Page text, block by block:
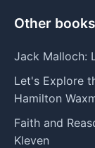
Other books
Jack Malloch:
Let's Explore
Hamilton
Faith and
Kleven